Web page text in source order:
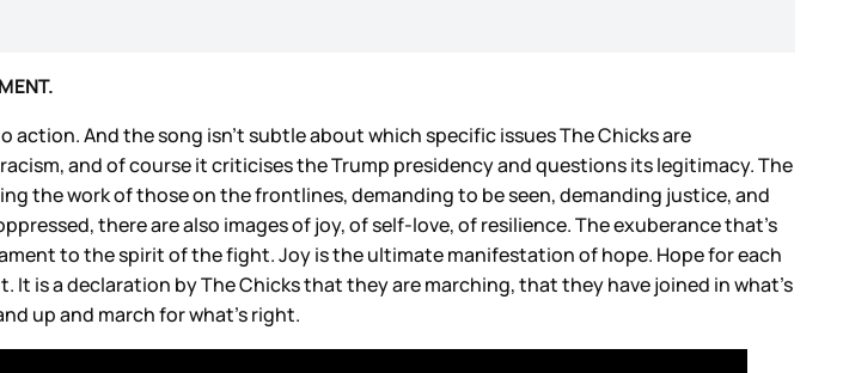
And the song isn’t subtle about which specific issues The Chicks are
and of course it criticises the Trump presidency and questions its legitimacy. The
the work of those on the frontlines, demanding to be seen, demanding justice, and
there are also images of joy, of self-love, of resilience. The exuberance that’s
to the spirit of the fight. Joy is the ultimate manifestation of hope. Hope for each
is a declaration by The Chicks that they are marching, that they have joined in what’s
up and march for what’s right.